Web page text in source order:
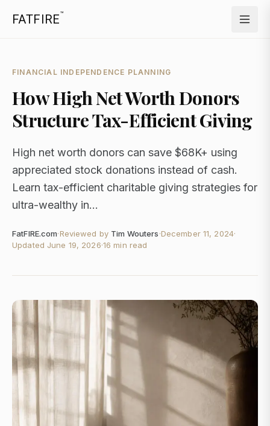
FATFIRE™
FINANCIAL INDEPENDENCE PLANNING
How High Net Worth Donors
Structure Tax-Efficient Giving
High net worth donors can save $68K+ using
appreciated stock donations instead of cash.
Learn tax-efficient charitable giving strategies for
ultra-wealthy in...
FatFIRE.com·Reviewed by Tim Wouters·December 11, 2024·
Updated June 19, 2026·16 min read